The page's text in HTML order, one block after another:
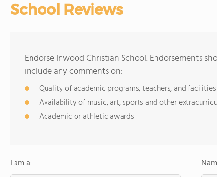
School Reviews
Endorse Inwood Christian School. Endorsements
include any comments on:
Quality of academic programs, teachers, and facilities
Availability of music, art, sports and other
Academic or athletic awards
I am a: